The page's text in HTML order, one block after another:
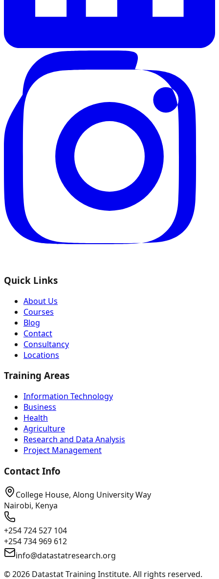
Quick Links
About Us
Courses
Blog
Contact
Consultancy
Locations
Training Areas
Information Technology
Business
Health
Agriculture
Research and Data Analysis
Project Management
Contact Info
College House, Along University Way
Nairobi, Kenya
+254 724 527 104
+254 734 969 612
info@datastatresearch.org
©2026 Datastat Training Institute. All rights reserved.